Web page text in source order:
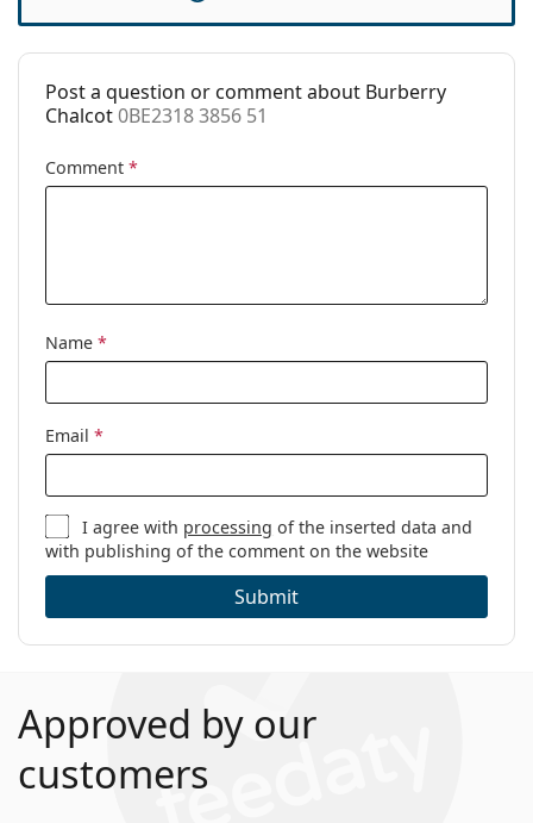
Accessories
Case:
Yes
Cleaning cloth:
Yes
Gender:
Code:
Post a question or comment about Burberry
Chalcot0BE2318 3856 51
Comment *
Name *
Email *
I agree with processing of the inserted data and
with publishing of the comment on the website
Submit
Approved by our
customers